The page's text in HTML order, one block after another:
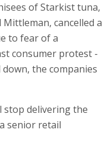
of Starkist tuna,
cancelled a
to fear of a
consumer protest -
the companies
stop delivering the
senior retail